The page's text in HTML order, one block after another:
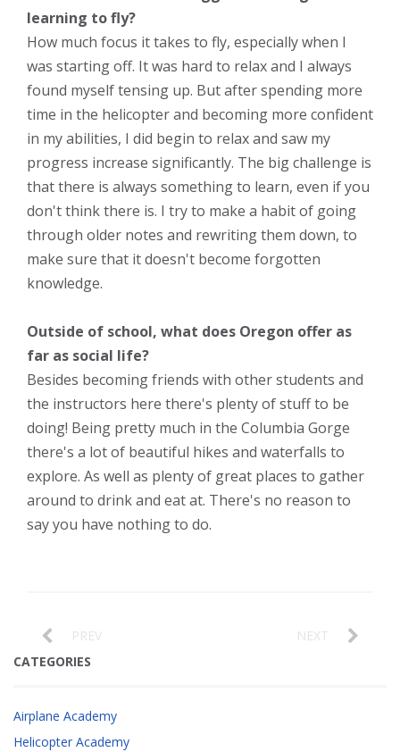
learning to fly?
How much focus it takes to fly, especially when I
was starting off. It was hard to relax and I always
found myself tensing up. But after spending more
time in the helicopter and becoming more confident
in my abilities, I did begin to relax and saw my
progress increase significantly. The big challenge is
that there is always something to learn, even if you
don't think there is. I try to make a habit of going
through older notes and rewriting them down, to
make sure that it doesn't become forgotten
knowledge.
Outside of school, what does Oregon offer as
far as social life?
Besides becoming friends with other students and
the instructors here there's plenty of stuff to be
doing! Being pretty much in the Columbia Gorge
there's a lot of beautiful hikes and waterfalls to
explore. As well as plenty of great places to gather
around to drink and eat at. There's no reason to
say you have nothing to do.
PREV
NEXT
CATEGORIES
Airplane Academy
Helicopter Academy